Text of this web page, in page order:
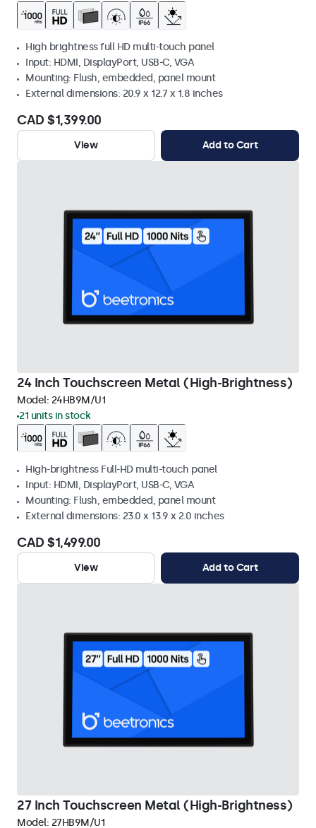
High brightness full HD multi-touch panel
Input: HDMI, DisplayPort, USB-C, VGA
Mounting: Flush, embedded, panel mount
External dimensions: 20.9 x 12.7 x 1.8 inches
CAD $1,399.00
View Add to Cart
24 Inch Touchscreen Metal (High-Brightness)
Model: 24HB9M/U1
21 units in stock
High-brightness Full-HD multi-touch panel
Input: HDMI, DisplayPort, USB-C, VGA
Mounting: Flush, embedded, panel mount
External dimensions: 23.0 x 13.9 x 2.0 inches
CAD $1,499.00
View Add to Cart
27 Inch Touchscreen Metal (High-Brightness)
Model: 27HB9M/U1